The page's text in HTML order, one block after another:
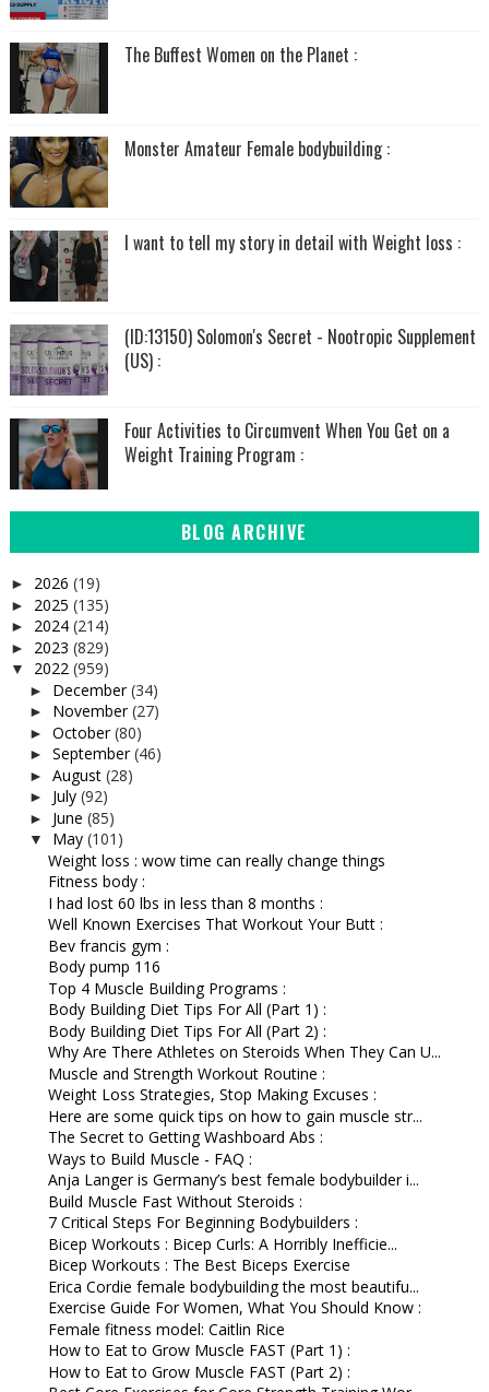
The Buffest Women on the Planet :
Monster Amateur Female bodybuilding :
I want to tell my story in detail with Weight loss :
(ID:13150) Solomon's Secret - Nootropic Supplement
(US) :
Four Activities to Circumvent When You Get on a
Weight Training Program :
BLOG ARCHIVE
► 2026 (19)
► 2025 (135)
► 2024 (214)
► 2023 (829)
▼ 2022 (959)
► December(34)
► November(27)
► October(80)
► September(46)
► August (28)
► July (92)
► June (85)
▼ May (101)
Weight loss : wow time can really change things
Fitness body :
I had lost 60 lbs in less than 8 months :
Well Known Exercises That Workout Your Butt :
Bev francis gym :
Body pump 116
Top 4 Muscle Building Programs :
Body Building Diet Tips For All (Part 1) :
Body Building Diet Tips For All (Part 2) :
Why Are There Athletes on Steroids When They Can U...
Muscle and Strength Workout Routine :
Weight Loss Strategies, Stop Making Excuses :
Here are some quick tips on how to gain muscle str...
The Secret to Getting Washboard Abs :
Ways to Build Muscle - FAQ :
Anja Langer is Germany’s best female bodybuilder i...
Build Muscle Fast Without Steroids :
7 Critical Steps For Beginning Bodybuilders :
Bicep Workouts : Bicep Curls: A Horribly Inefficie...
Bicep Workouts : The Best Biceps Exercise
Erica Cordie female bodybuilding the most beautifu...
Exercise Guide For Women, What You Should Know :
Female fitness model: Caitlin Rice
How to Eat to Grow Muscle FAST (Part 1) :
How to Eat to Grow Muscle FAST (Part 2) :